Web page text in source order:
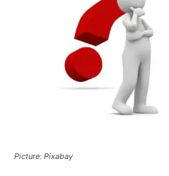
Picture: Pixabay